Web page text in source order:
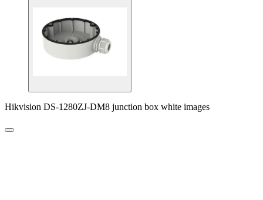
Hikvision DS-1280ZJ-DM8 junction box white images